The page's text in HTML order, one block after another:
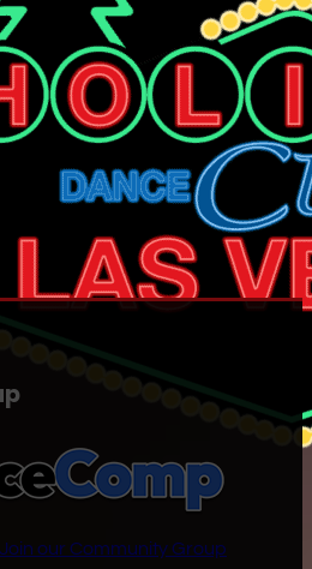
Join our Community Group